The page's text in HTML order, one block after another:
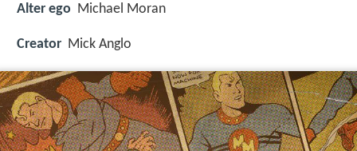
Alter ego Michael Moran
Creator Mick Anglo